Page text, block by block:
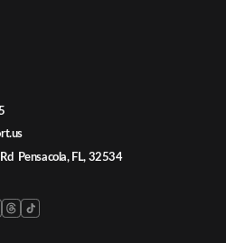
Pensacola, FL, 32534